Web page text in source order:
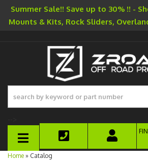
Summer Sale!! Save up to 30% !! -
Mounts & Kits, Rock Sliders,
TOGGLE NAVIGATION
Home » Catalog